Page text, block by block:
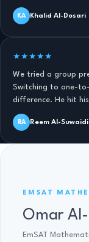
KA Khalid Al-Dosari
★★★★★
We tried a group
Switching to one-
difference. He hit
RA Reem Al-Suwaidi
EMSAT
Omar Al-
EmSAT